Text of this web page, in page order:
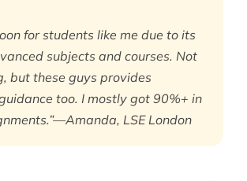
for students like me due to its
subjects and courses. Not
but these guys provides
too. I mostly got 90%+ in
LSE London